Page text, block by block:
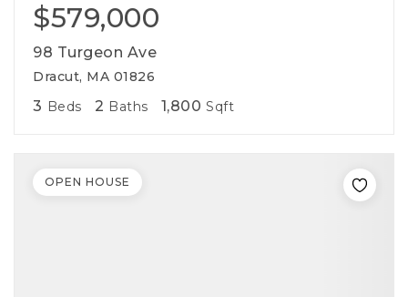
$579,000
98 Turgeon Ave
Dracut, MA 01826
3 Beds 2 Baths 1,800 Sqft
OPEN HOUSE